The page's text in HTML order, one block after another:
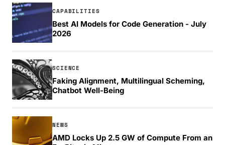
CAPABILITIES
Best AI Models for Code Generation - July
2026
SCIENCE
Faking Alignment, Multilingual Scheming,
Chatbot Well-Being
NEWS
AMD Locks Up 2.5 GW of Compute From an